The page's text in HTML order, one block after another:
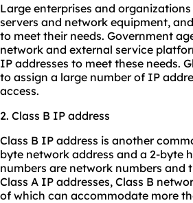
Large enterprises and
servers and network equipment,
to meet their needs. Government
network and external service
IP addresses to meet these needs.
to assign a large number of IP
access.
2. Class B IP address
Class B IP address is another
byte network address and a 2-byte
numbers are network numbers
Class A IP addresses, Class B
of which can accommodate more